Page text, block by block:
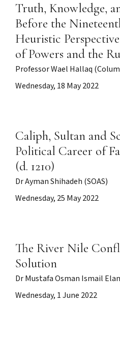
Truth, Knowledge,
Before the
Heuristic
of Powers and the
Professor Wael Hallaq
Wednesday, 18 May 2022
Caliph, Sultan and
Political Career of
(d. 1210)
Dr Ayman Shihadeh (SOAS)
Wednesday, 25 May 2022
The River Nile
Solution
Dr Mustafa Osman Ismail
Wednesday, 1 June 2022